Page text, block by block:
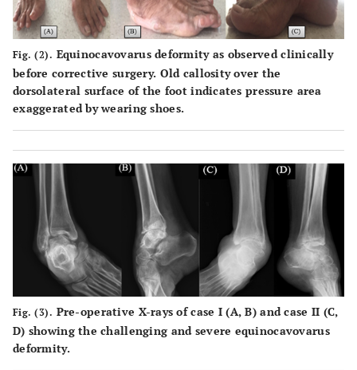
Fig. (2). Equinocavovarus deformity as observed clinically
before corrective surgery. Old callosity over the
dorsolateral surface of the foot indicates pressure area
exaggerated by wearing shoes.
Fig. (3). Pre-operative X-rays of case I (A, B) and case II (C,
D) showing the challenging and severe equinocavovarus
deformity.